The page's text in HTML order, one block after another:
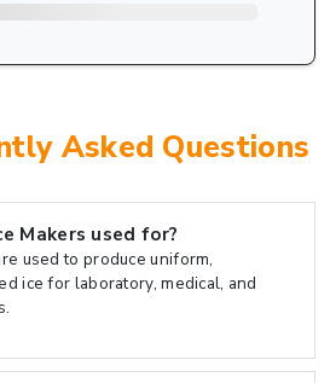
Asked Questions
Makers used for?
used to produce uniform,
ice for laboratory, medical, and